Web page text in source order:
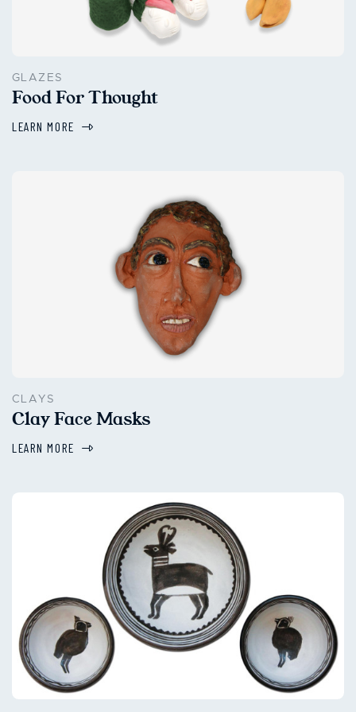
GLAZES
Food For Thought
LEARN MORE
CLAYS
Clay Face Masks
LEARN MORE